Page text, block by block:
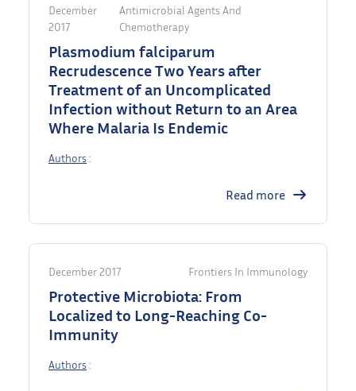
December
2017
Antimicrobial Agents And
Chemotherapy
Plasmodium falciparum
Recrudescence Two Years after
Treatment of an Uncomplicated
Infection without Return to an Area
Where Malaria Is Endemic
Authors :
Read more
December 2017 Frontiers In Immunology
Protective Microbiota: From
Localized to Long-Reaching Co-
Immunity
Authors :